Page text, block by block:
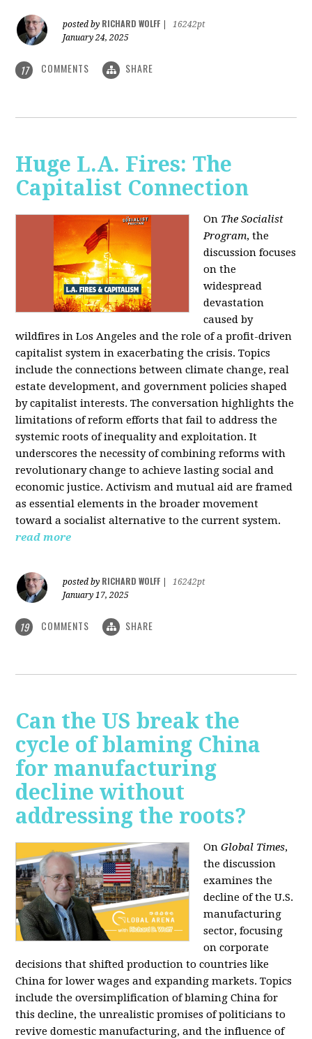
posted by RICHARD WOLFF
16242pt
January 24, 2025
17 COMMENTS SHARE
Huge L.A. Fires: The
Capitalist Connection
On The Socialist
Program, the
discussion focuses
on the
widespread
devastation
caused by
wildfires in Los Angeles and the role of a profit-driven
capitalist system in exacerbating the crisis. Topics
include the connections between climate change, real
estate development, and government policies shaped
by capitalist interests. The conversation highlights the
limitations of reform efforts that fail to address the
systemic roots of inequality and exploitation. It
underscores the necessity of combining reforms with
revolutionary change to achieve lasting social and
economic justice. Activism and mutual aid are framed
as essential elements in the broader movement
toward a socialist alternative to the current system.
read more
posted by RICHARD WOLFF
16242pt
January 17, 2025
19 COMMENTS SHARE
Can the US break the
cycle of blaming China
for manufacturing
decline without
addressing the roots?
OnGlobal Times,
the discussion
examines the
decline of the U.S.
manufacturing
sector, focusing
on corporate
decisions that shifted production to countries like
China for lower wages and expanding markets. Topics
include the oversimplification of blaming China for
this decline, the unrealistic promises of politicians to
revive domestic manufacturing, and the influence of